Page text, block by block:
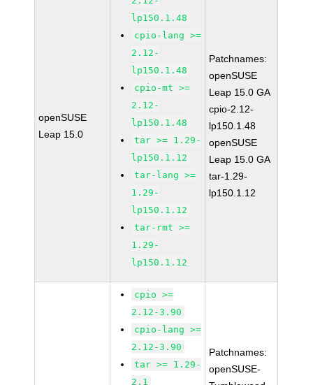
openSUSE
Leap 15.0
lp150.1.48
cpio-lang >=
2.12-
lp150.1.48
cpio-mt >=
2.12-
lp150.1.48
tar >= 1.29-
lp150.1.12
tar-lang >=
1.29-
lp150.1.12
tar-rmt >=
1.29-
lp150.1.12
Patchnames:
openSUSE
Leap 15.0 GA
cpio-2.12-
lp150.1.48
openSUSE
Leap 15.0 GA
tar-1.29-
lp150.1.12
cpio >=
2.12-3.90
cpio-lang >=
2.12-3.90
tar >= 1.29-
2.1
Patchnames:
openSUSE-